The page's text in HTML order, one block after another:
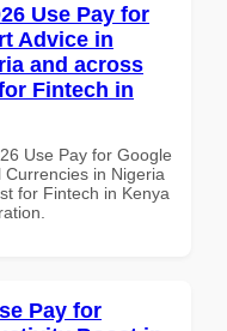
Use Pay for
Advice in
and across
Fintech in
Use Pay for Google
in Nigeria
for Fintech in Kenya
Pay for